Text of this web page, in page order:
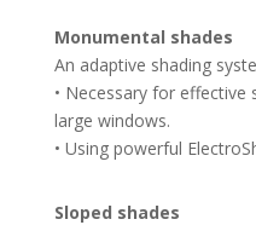
Monumental shades
An adaptive shading
• Necessary for effective
large windows.
• Using powerful
Sloped shades